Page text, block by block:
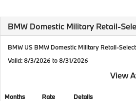
BMW Domestic Military Retail-
BMW US BMW Domestic Military Retail-
Valid: 8/3/2026 to 8/31/2026
View
Months Rate Details